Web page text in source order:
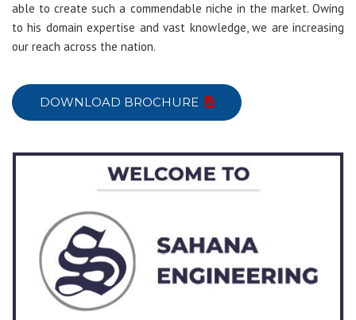
able to create such a commendable niche in the market. Owing
to his domain expertise and vast knowledge, we are increasing
our reach across the nation.
DOWNLOAD BROCHURE